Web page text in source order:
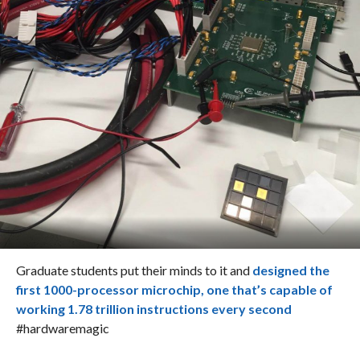
Graduate students put their minds to it and designed the
first 1000-processor microchip, one that’s capable of
working 1.78 trillion instructions every second
#hardwaremagic